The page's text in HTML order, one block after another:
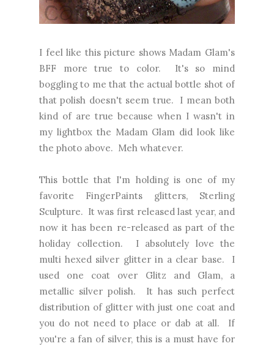
I feel like this picture shows Madam Glam's
BFF more true to color. It's so mind
boggling to me that the actual bottle shot of
that polish doesn't seem true. I mean both
kind of are true because when I wasn't in
my lightbox the Madam Glam did look like
the photo above. Meh whatever.
This bottle that I'm holding is one of my
favorite FingerPaints glitters, Sterling
Sculpture. It was first released last year, and
now it has been re-released as part of the
holiday collection. I absolutely love the
multi hexed silver glitter in a clear base. I
used one coat over Glitz and Glam, a
metallic silver polish. It has such perfect
distribution of glitter with just one coat and
you do not need to place or dab at all. If
you're a fan of silver, this is a must have for